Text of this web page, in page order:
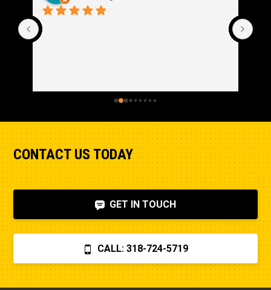
CONTACT US TODAY
GET IN TOUCH
CALL: 318-724-5719